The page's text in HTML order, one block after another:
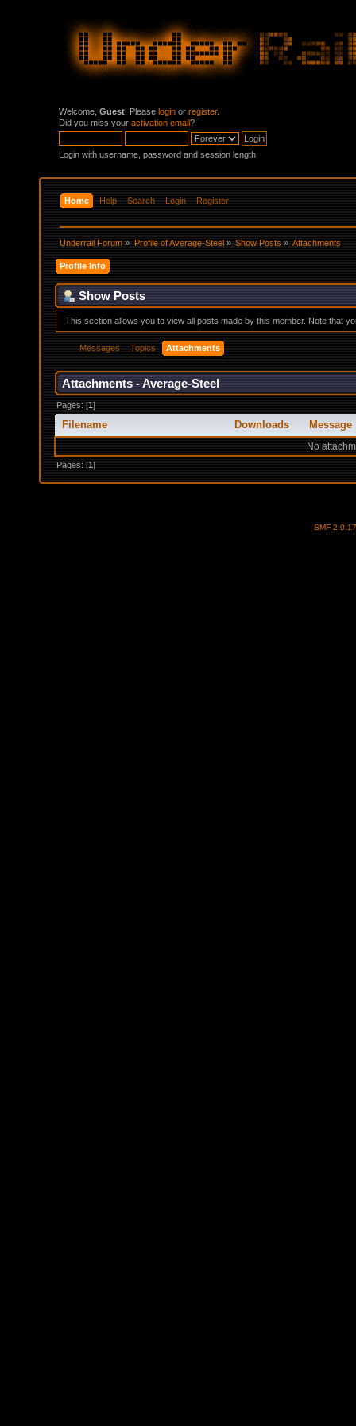
Welcome, Guest . Please login or register.
Did you miss your activation email?
Login with username, password and session length
Home Help Search Login Register
Underrail Forum » Profile of Average-Steel» Show Posts» Attachments
Profile Info
Show Posts
This section allows you to view all posts made by this member. Note that
Messages Topics Attachments
Attachments - Average-Steel
Pages: [1]
Filename Downloads Message
No
Pages: [1]
SMF 2.0.17